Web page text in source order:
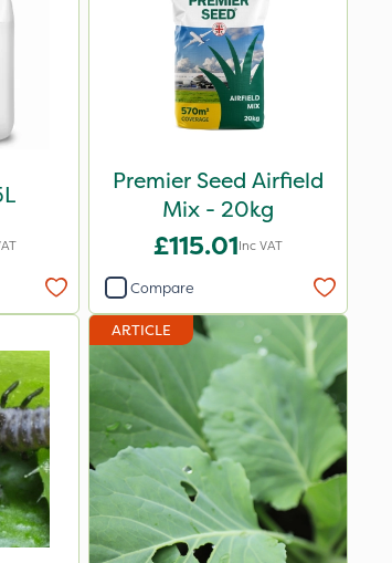
Premier Seed Airfield
Mix - 20kg
£115.01Inc VAT
Compare
ARTICLE